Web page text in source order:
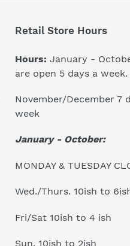
Retail Store Hours
Hours: January -
are open 5 days a week.
November/December 7
week
January - October:
MONDAY & TUESDAY
Wed./Thurs. 10ish to
Fri/Sat 10ish to 4 ish
Sun. 10ish to 2ish